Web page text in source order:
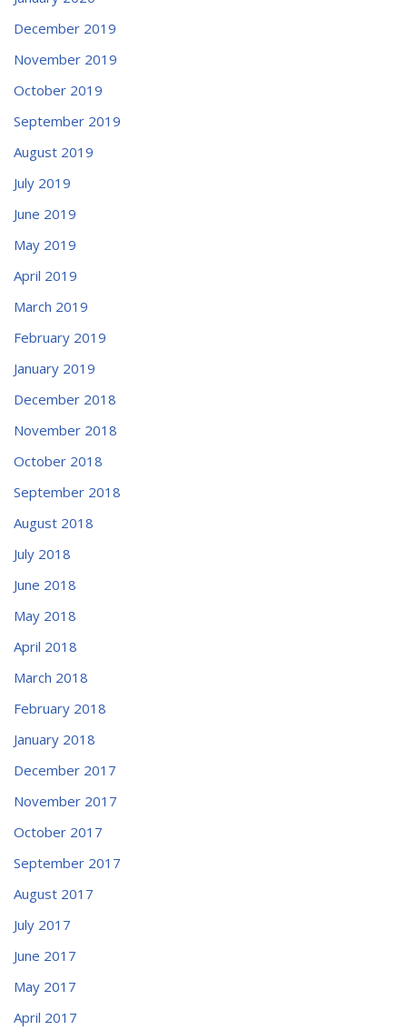
December 2019
November 2019
October 2019
September 2019
August 2019
July 2019
June 2019
May 2019
April 2019
March 2019
February 2019
January 2019
December 2018
November 2018
October 2018
September 2018
August 2018
July 2018
June 2018
May 2018
April 2018
March 2018
February 2018
January 2018
December 2017
November 2017
October 2017
September 2017
August 2017
July 2017
June 2017
May 2017
April 2017